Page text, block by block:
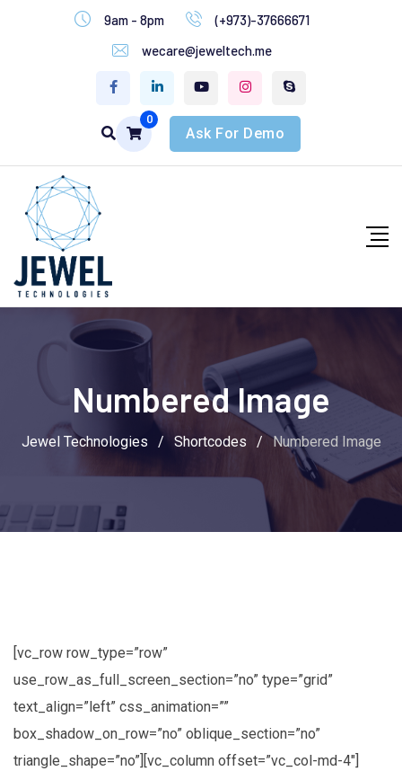
9am - 8pm
(+973)-37666671
wecare@jeweltech.me
0
Ask For Demo
Numbered Image
Jewel Technologies / Shortcodes / Numbered Image
[vc_row row_type=”row”
use_row_as_full_screen_section=”no” type=”grid”
text_align=”left” css_animation=””
box_shadow_on_row=”no” oblique_section=”no”
triangle_shape=”no”][vc_column offset=”vc_col-md-4″]